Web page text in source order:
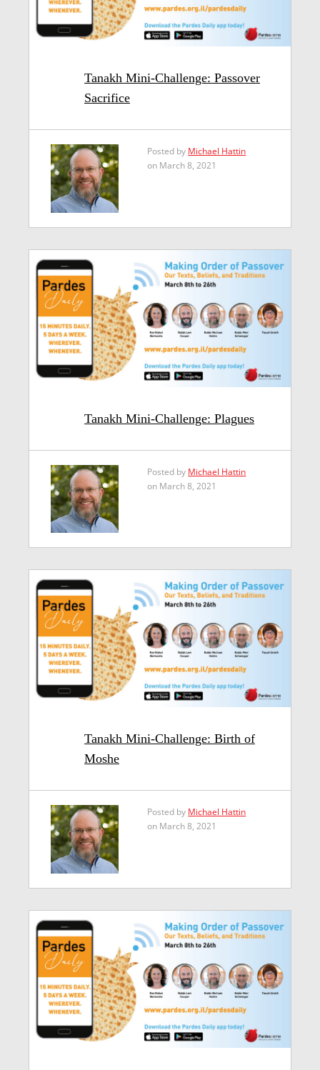
Tanakh Mini-Challenge: Passover
Sacrifice
Posted by Michael Hattin
on March 8, 2021
Tanakh Mini-Challenge: Plagues
Posted by Michael Hattin
on March 8, 2021
Tanakh Mini-Challenge: Birth of
Moshe
Posted by Michael Hattin
on March 8, 2021